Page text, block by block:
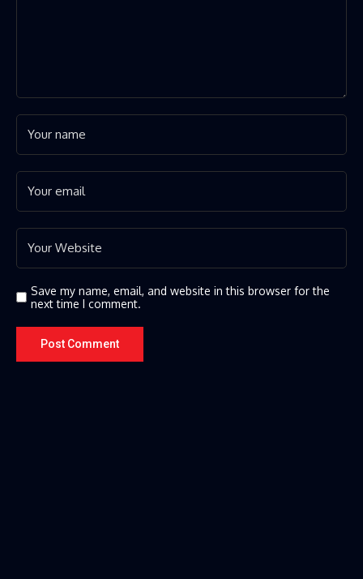
Save my name, email, and website in this browser for the
next time I comment.